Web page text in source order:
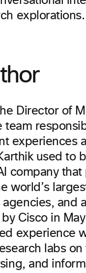
explorations.
Director of
team
experiences
used to
company that
world’s
and
Cisco in
experience
labs
and